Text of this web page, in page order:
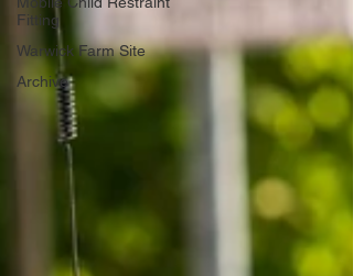
Fitting
Warwick Farm Site
Archive